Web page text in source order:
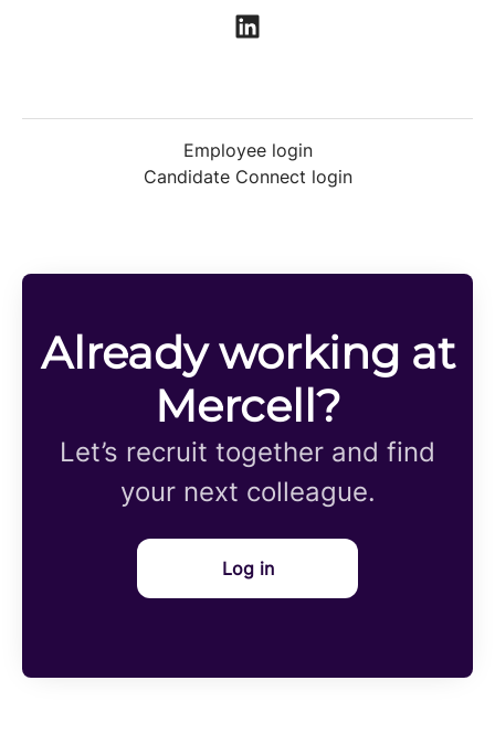
Employee login
Candidate Connect login
Already working at
Mercell?
Let’s recruit together and find
your next colleague.
Log in